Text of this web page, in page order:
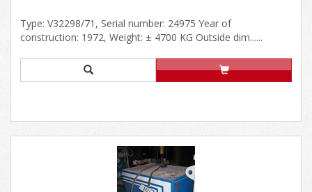
Type: V32298/71, Serial number: 24975 Year of
construction: 1972, Weight: ± 4700 KG Outside dim......